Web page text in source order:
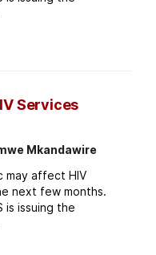
Services
Mkandawire
may affect HIV
next few months.
is issuing the